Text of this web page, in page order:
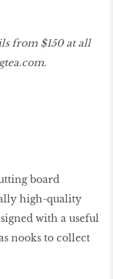
from $150 at all
.com.
board
high-quality
with a useful
nooks to collect